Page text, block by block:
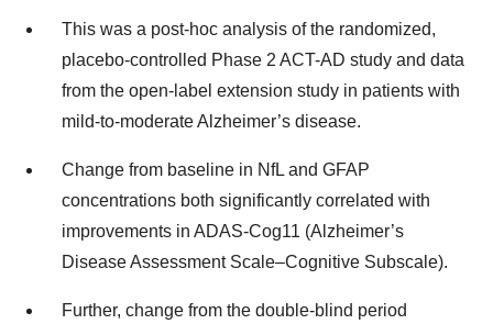
This was a post-hoc analysis of the randomized,
placebo-controlled Phase 2 ACT-AD study and data
from the open-label extension study in patients with
mild-to-moderate Alzheimer’s disease.
Change from baseline in NfL and GFAP
concentrations both significantly correlated with
improvements in ADAS-Cog11 (Alzheimer’s
Disease Assessment Scale–Cognitive Subscale).
Further, change from the double-blind period